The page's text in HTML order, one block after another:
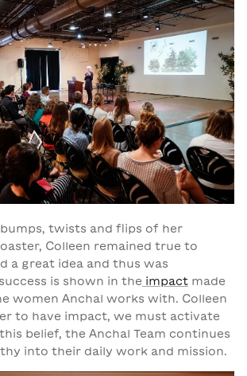
twists and flips of her
Colleen remained true to
a great idea and thus was
is shown in the impact made
women Anchal works with. Colleen
to have impact, we must activate
belief, the Anchal Team continues
into their daily work and mission.